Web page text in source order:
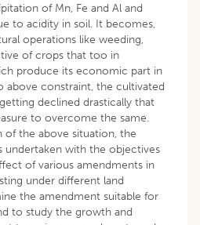
of Mn, Fe and Al and
to acidity in soil. It becomes,
operations like weeding,
of crops that too in
produce its economic part in
above constraint, the cultivated
declined drastically that
to overcome the same.
of the above situation, the
undertaken with the objectives
of various amendments in
under different land
the amendment suitable for
to study the growth and